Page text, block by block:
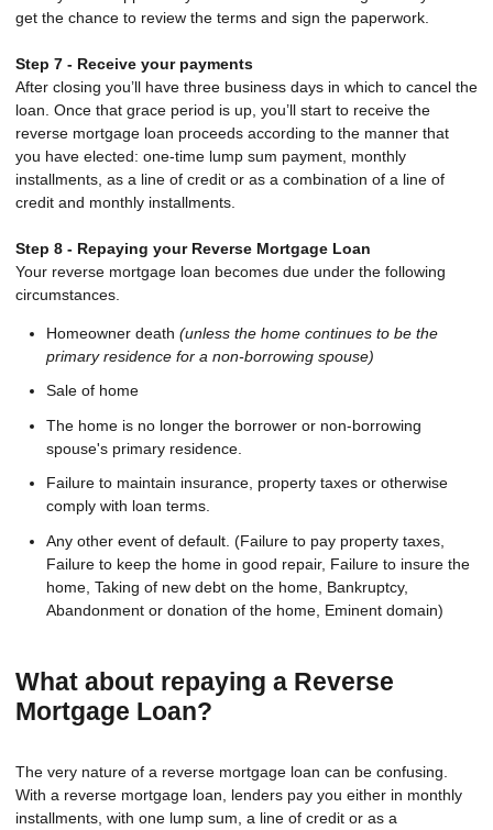
get the chance to review the terms and sign the paperwork.
Step 7 - Receive your payments
After closing you’ll have three business days in which to cancel the
loan. Once that grace period is up, you’ll start to receive the
reverse mortgage loan proceeds according to the manner that
you have elected: one-time lump sum payment, monthly
installments, as a line of credit or as a combination of a line of
credit and monthly installments.
Step 8 - Repaying your Reverse Mortgage Loan
Your reverse mortgage loan becomes due under the following
circumstances.
Homeowner death (unless the home continues to be the
primary residence for a non-borrowing spouse)
Sale of home
The home is no longer the borrower or non-borrowing
spouse's primary residence.
Failure to maintain insurance, property taxes or otherwise
comply with loan terms.
Any other event of default. (Failure to pay property taxes,
Failure to keep the home in good repair, Failure to insure the
home, Taking of new debt on the home, Bankruptcy,
Abandonment or donation of the home, Eminent domain)
What about repaying a Reverse
Mortgage Loan?
The very nature of a reverse mortgage loan can be confusing.
With a reverse mortgage loan, lenders pay you either in monthly
installments, with one lump sum, a line of credit or as a